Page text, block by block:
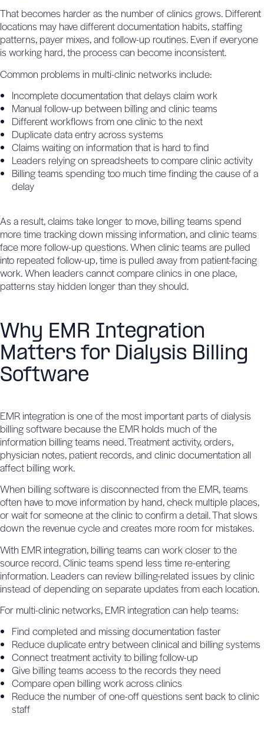
That becomes harder as the number of clinics grows. Different
locations may have different documentation habits, staffing
patterns, payer mixes, and follow-up routines. Even if everyone
is working hard, the process can become inconsistent.
Common problems in multi-clinic networks include:
Incomplete documentation that delays claim work
Manual follow-up between billing and clinic teams
Different workflows from one clinic to the next
Duplicate data entry across systems
Claims waiting on information that is hard to find
Leaders relying on spreadsheets to compare clinic activity
Billing teams spending too much time finding the cause of a
delay
As a result, claims take longer to move, billing teams spend
more time tracking down missing information, and clinic teams
face more follow-up questions. When clinic teams are pulled
into repeated follow-up, time is pulled away from patient-facing
work. When leaders cannot compare clinics in one place,
patterns stay hidden longer than they should.
Why EMR Integration
Matters for Dialysis Billing
Software
EMR integration is one of the most important parts of dialysis
billing software because the EMR holds much of the
information billing teams need. Treatment activity, orders,
physician notes, patient records, and clinic documentation all
affect billing work.
When billing software is disconnected from the EMR, teams
often have to move information by hand, check multiple places,
or wait for someone at the clinic to confirm a detail. That slows
down the revenue cycle and creates more room for mistakes.
With EMR integration, billing teams can work closer to the
source record. Clinic teams spend less time re-entering
information. Leaders can review billing-related issues by clinic
instead of depending on separate updates from each location.
For multi-clinic networks, EMR integration can help teams:
Find completed and missing documentation faster
Reduce duplicate entry between clinical and billing systems
Connect treatment activity to billing follow-up
Give billing teams access to the records they need
Compare open billing work across clinics
Reduce the number of one-off questions sent back to clinic
staff